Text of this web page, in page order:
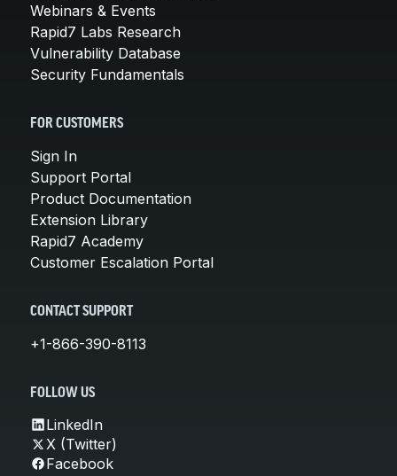
Webinars & Events
Rapid7 Labs Research
Vulnerability Database
Security Fundamentals
FOR CUSTOMERS
Sign In
Support Portal
Product Documentation
Extension Library
Rapid7 Academy
Customer Escalation Portal
CONTACT SUPPORT
+1-866-390-8113
FOLLOW US
LinkedIn
X (Twitter)
Facebook